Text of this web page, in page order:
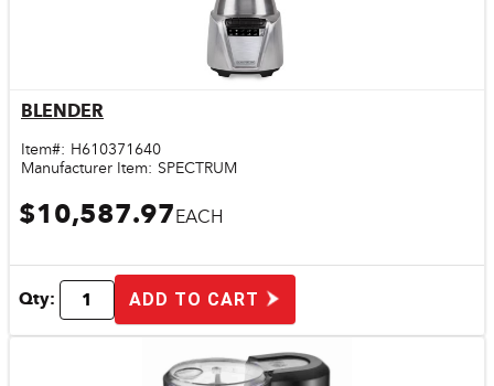
BLENDER
Item#: H610371640
Manufacturer Item: SPECTRUM
$10,587.97 EACH
Qty: ADD TO CART